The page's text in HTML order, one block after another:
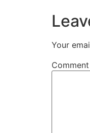
Your
Comment